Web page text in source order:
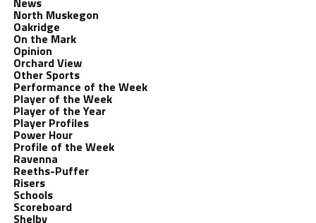
North Muskegon
Oakridge
On the Mark
Opinion
Orchard View
Other Sports
Performance of the Week
Player of the Week
Player of the Year
Player Profiles
Power Hour
Profile of the Week
Ravenna
Reeths-Puffer
Risers
Schools
Scoreboard
Shelby